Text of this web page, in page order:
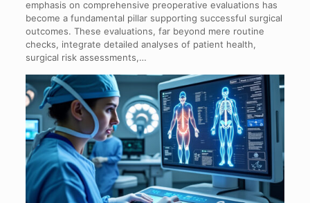
emphasis on comprehensive preoperative evaluations has
become a fundamental pillar supporting successful surgical
outcomes. These evaluations, far beyond mere routine
checks, integrate detailed analyses of patient health,
surgical risk assessments,…